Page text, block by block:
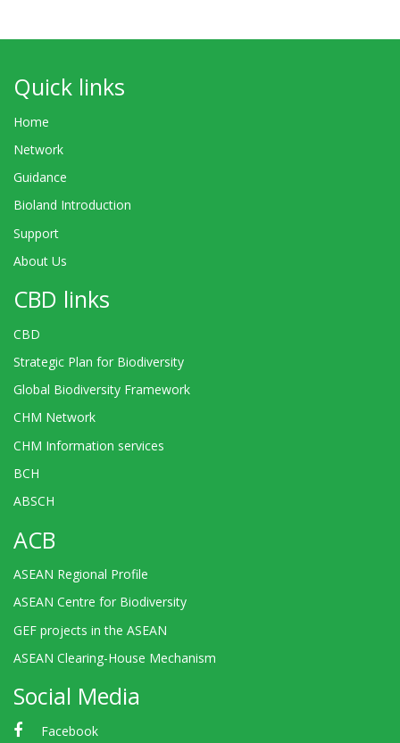
Quick links
Home
Network
Guidance
Bioland Introduction
Support
About Us
CBD links
CBD
Strategic Plan for Biodiversity
Global Biodiversity Framework
CHM Network
CHM Information services
BCH
ABSCH
ACB
ASEAN Regional Profile
ASEAN Centre for Biodiversity
GEF projects in the ASEAN
ASEAN Clearing-House Mechanism
Social Media
Facebook